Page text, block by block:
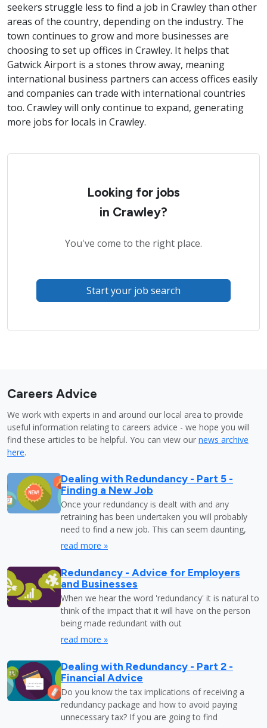
seekers struggle less to find a job in Crawley than other
areas of the country, depending on the industry. The
town continues to grow and more businesses are
choosing to set up offices in Crawley. It helps that
Gatwick Airport is a stones throw away, meaning
international business partners can access offices easily
and companies can trade with international countries
too. Crawley will only continue to expand, generating
more jobs for locals in Crawley.
Looking for jobs
in Crawley?
You've come to the right place.
Start your job search
Careers Advice
We work with experts in and around our local area to provide
useful information relating to careers advice - we hope you will
find these articles to be helpful. You can view our news archive
here.
Dealing with Redundancy - Part 5 -
Finding a New Job
Once your redundancy is dealt with and any
retraining has been undertaken you will probably
need to find a new job. This can seem daunting,
read more »
Redundancy - Advice for Employers
and Businesses
When we hear the word 'redundancy' it is natural to
think of the impact that it will have on the person
being made redundant with out
read more »
Dealing with Redundancy - Part 2 -
Financial Advice
Do you know the tax implications of receiving a
redundancy package and how to avoid paying
unnecessary tax? If you are going to find